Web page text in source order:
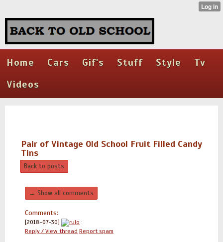
Home Cars Gif's Stuff Style
Tv
Videos
Pair of Vintage Old School Fruit Filled Candy
Tins
Back to posts
← Show all comments
Comments:
[2018-07-30] rulo :
Reply / View thread Report spam